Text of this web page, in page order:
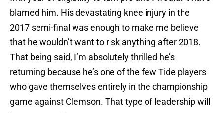
blamed him. His devastating knee injury in the
2017 semi-final was enough to make me believe
that he wouldn’t want to risk anything after 2018.
That being said, I’m absolutely thrilled he’s
returning because he’s one of the few Tide players
who gave themselves entirely in the championship
game against Clemson. That type of leadership will